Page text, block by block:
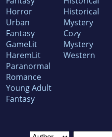
Horror
Urban
Fantasy
GameLit
HaremLit
Paranormal
Romance
Young Adult
Fantasy
Historical
Mystery
Cozy
Mystery
Western